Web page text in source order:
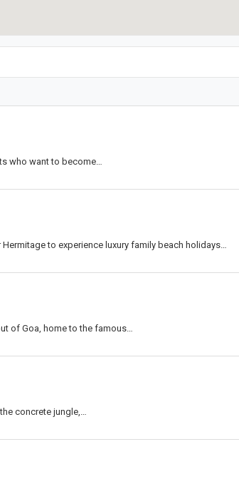
who want to become…
to experience luxury family beach holidays…
of Goa, home to the famous…
concrete jungle,…